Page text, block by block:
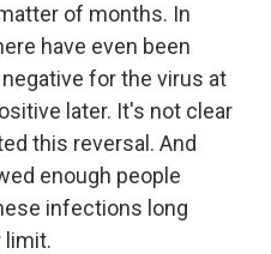
of months. In
have even been
for the virus at
later. It's not clear
this reversal. And
enough people
infections long
limit.